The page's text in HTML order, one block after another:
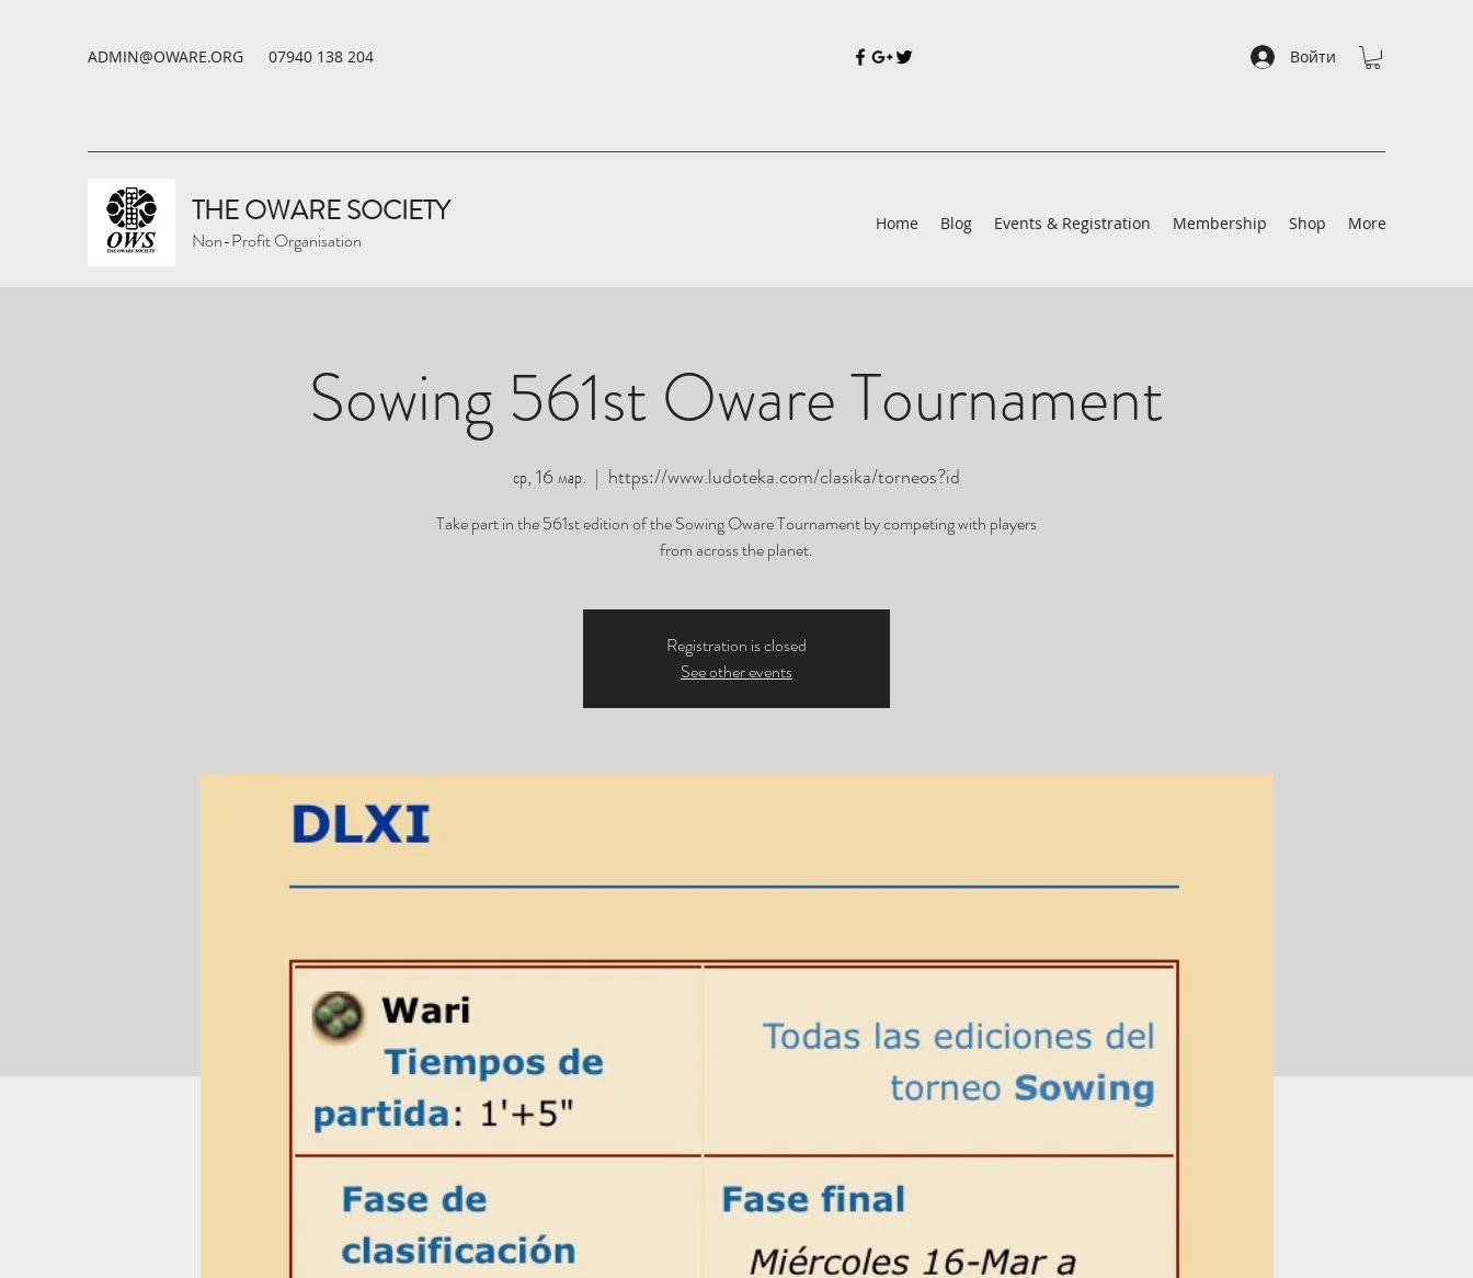
ADMIN@OWARE.ORG 07940 138 204 Войти
THE OWARE SOCIETY
Non-Profit Organisation
Home Blog Events & Registration Membership Shop More
Sowing 561st Oware Tournament
ср, 16 мар.
  |
https://www.ludoteka.com/clasika/torneos?id
Take part in the 561st edition of the Sowing Oware Tournament by competing with players
from across the planet.
Registration is closed
See other events